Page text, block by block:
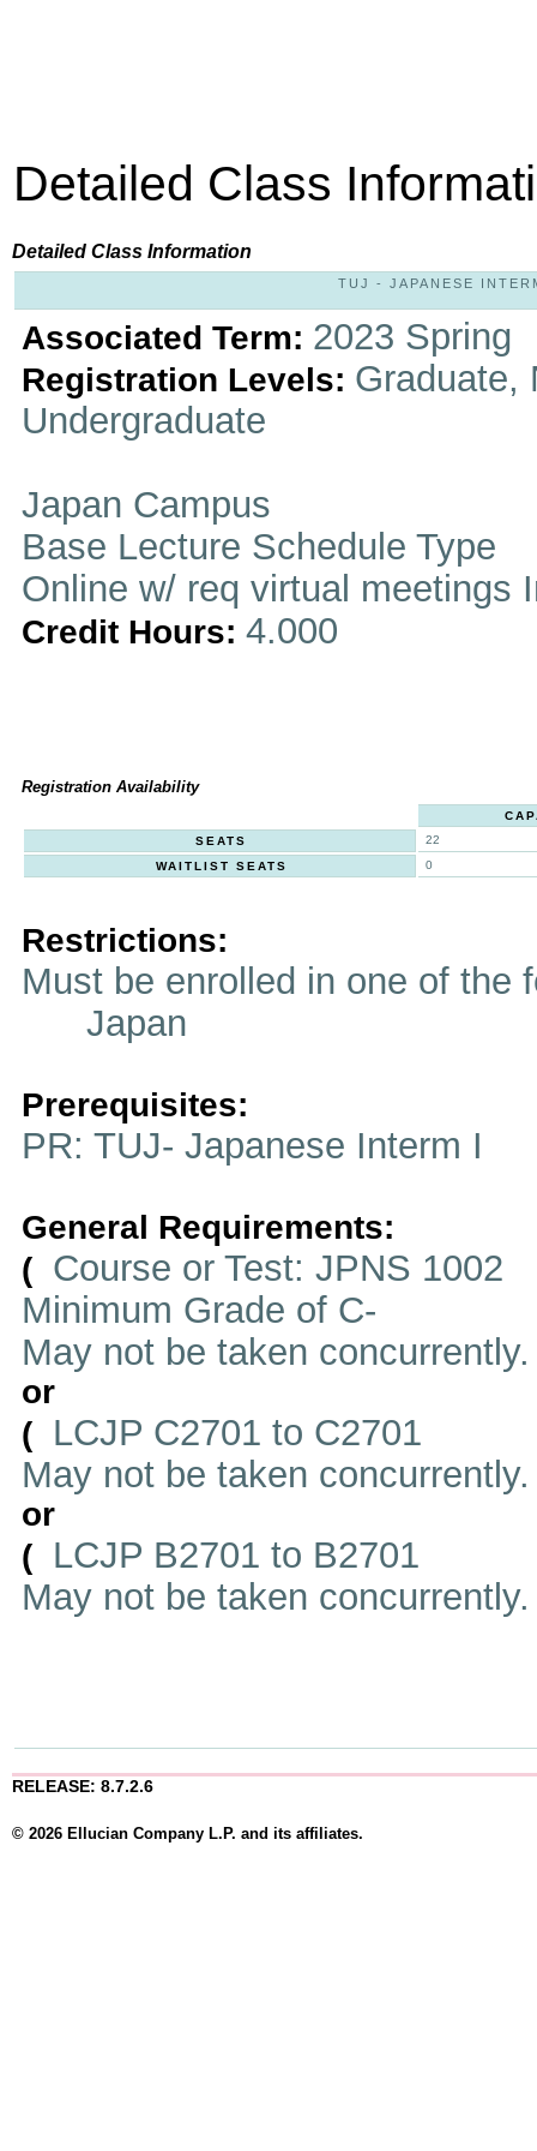
Detailed Class
Detailed Class Information
TUJ - JAPANESE
Associated Term: 2023 Spring
Registration Levels: Graduate,
Undergraduate
Japan Campus
Base Lecture Schedule Type
Online w/ req virtual meetings
Credit Hours: 4.000
Registration Availability
SEATS
22
WAITLIST SEATS
0
Restrictions:
Must be enrolled in one of
Japan
Prerequisites:
PR: TUJ- Japanese Interm I
General Requirements:
( Course or Test: JPNS 1002
Minimum Grade of C-
May not be taken
or
(
LCJP C2701 to C2701
May not be taken
or
(
LCJP B2701 to B2701
May not be taken
RELEASE: 8.7.2.6
© 2026 Ellucian Company L.P. and its affiliates.